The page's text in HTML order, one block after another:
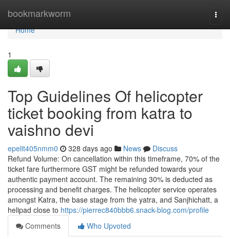
bookmarkworm
Home
Home
1
Top Guidelines Of helicopter
ticket booking from katra to
vaishno devi
epelit405nmm0 328 days ago News
Discuss
Refund Volume: On cancellation within this timeframe, 70% of the
ticket fare furthermore GST might be refunded towards your
authentic payment account. The remaining 30% is deducted as
processing and benefit charges. The helicopter service operates
amongst Katra, the base stage from the yatra, and Sanjhichatt, a
helipad close to https://pierrec840bbb6.snack-blog.com/profile
Comments
Who Upvoted